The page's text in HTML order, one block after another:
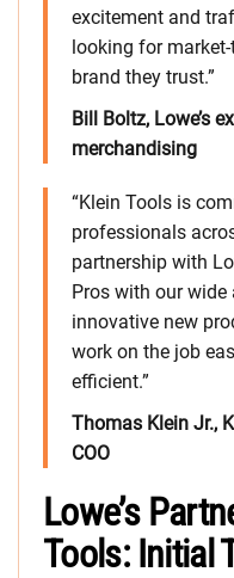
excitement and
looking for
brand they trust.”
Bill Boltz, Lowe’s
merchandising
“Klein Tools is
professionals
partnership with
Pros with our
innovative new
work on the job
efficient.”
Thomas Klein Jr.,
COO
Lowe’s
Tools: Initial